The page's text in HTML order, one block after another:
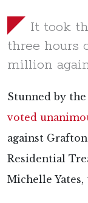
It took
three hours
million
Stunned by
voted
against
Residential
Michelle